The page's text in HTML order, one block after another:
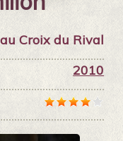
Croix du Rival
2010